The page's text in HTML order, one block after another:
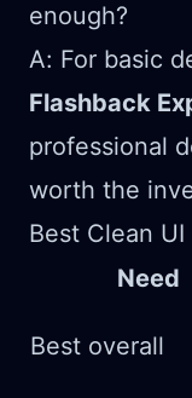
enough?
A: For basic
Flashback
professional
worth the
Best Clean
Need
Best overall